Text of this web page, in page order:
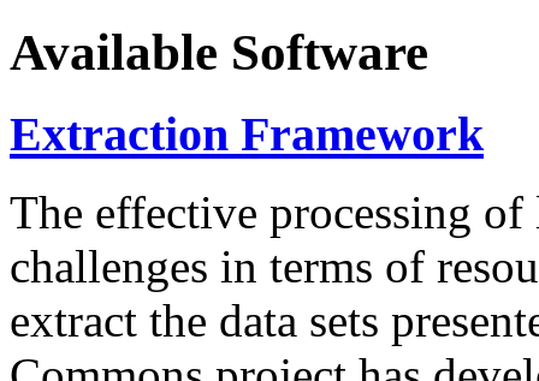
Available Software
Extraction Framework
The effective processing of
challenges in terms of
extract the data sets